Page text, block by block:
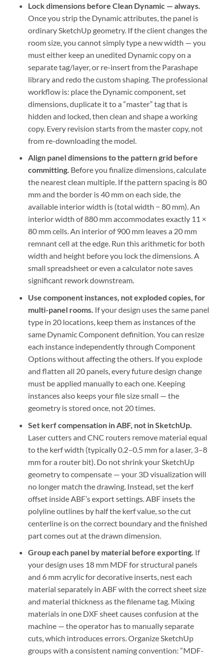
Lock dimensions before Clean Dynamic — always.
Once you strip the Dynamic attributes, the panel is
ordinary SketchUp geometry. If the client changes the
room size, you cannot simply type a new width — you
must either keep an unedited Dynamic copy on a
separate tag/layer, or re-insert from the Parashape
library and redo the custom shaping. The professional
workflow is: place the Dynamic component, set
dimensions, duplicate it to a “master” tag that is
hidden and locked, then clean and shape a working
copy. Every revision starts from the master copy, not
from re-downloading the model.
Align panel dimensions to the pattern grid before
committing. Before you finalize dimensions, calculate
the nearest clean multiple. If the pattern spacing is 80
mm and the border is 40 mm on each side, the
available interior width is (total width − 80 mm). An
interior width of 880 mm accommodates exactly 11 ×
80 mm cells. An interior of 900 mm leaves a 20 mm
remnant cell at the edge. Run this arithmetic for both
width and height before you lock the dimensions. A
small spreadsheet or even a calculator note saves
significant rework downstream.
Use component instances, not exploded copies, for
multi-panel rooms. If your design uses the same panel
type in 20 locations, keep them as instances of the
same Dynamic Component definition. You can resize
each instance independently through Component
Options without affecting the others. If you explode
and flatten all 20 panels, every future design change
must be applied manually to each one. Keeping
instances also keeps your file size small — the
geometry is stored once, not 20 times.
Set kerf compensation in ABF, not in SketchUp.
Laser cutters and CNC routers remove material equal
to the kerf width (typically 0.2–0.5 mm for a laser, 3–8
mm for a router bit). Do not shrink your SketchUp
geometry to compensate — your 3D visualization will
no longer match the drawing. Instead, set the kerf
offset inside ABF’s export settings. ABF insets the
polyline outlines by half the kerf value, so the cut
centerline is on the correct boundary and the finished
part comes out at the drawn dimension.
Group each panel by material before exporting. If
your design uses 18 mm MDF for structural panels
and 6 mm acrylic for decorative inserts, nest each
material separately in ABF with the correct sheet size
and material thickness as the filename tag. Mixing
materials in one DXF sheet causes confusion at the
machine — the operator has to manually separate
cuts, which introduces errors. Organize SketchUp
groups with a consistent naming convention: “MDF-